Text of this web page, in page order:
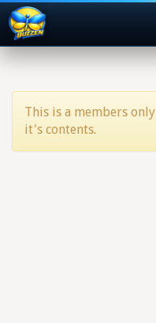
This is a members
it's contents.